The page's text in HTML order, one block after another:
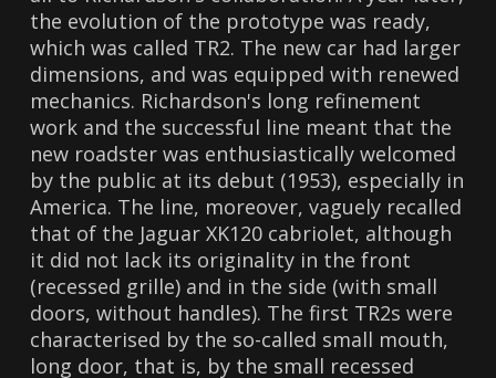
the evolution of the prototype was ready,
which was called TR2. The new car had larger
dimensions, and was equipped with renewed
mechanics. Richardson's long refinement
work and the successful line meant that the
new roadster was enthusiastically welcomed
by the public at its debut (1953), especially in
America. The line, moreover, vaguely recalled
that of the Jaguar XK120 cabriolet, although
it did not lack its originality in the front
(recessed grille) and in the side (with small
doors, without handles). The first TR2s were
characterised by the so-called small mouth,
long door, that is, by the small recessed